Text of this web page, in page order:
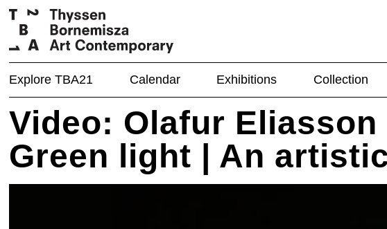
Explore TBA21 Calendar Exhibitions Collection
Video: Olafur Eliasson
Green light | An